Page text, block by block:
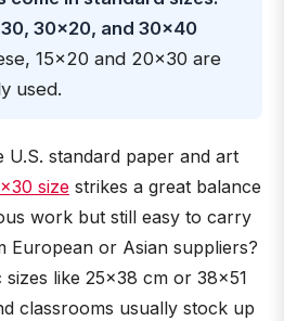
30×20, and 30×40
15×20 and 20×30 are
used.
U.S. standard paper and art
size strikes a great balance
work but still easy to carry
European or Asian suppliers?
sizes like 25×38 cm or 38×51
classrooms usually stock up